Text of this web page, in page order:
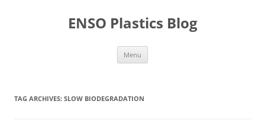
ENSO Plastics Blog
Menu
TAG ARCHIVES: SLOW BIODEGRADATION